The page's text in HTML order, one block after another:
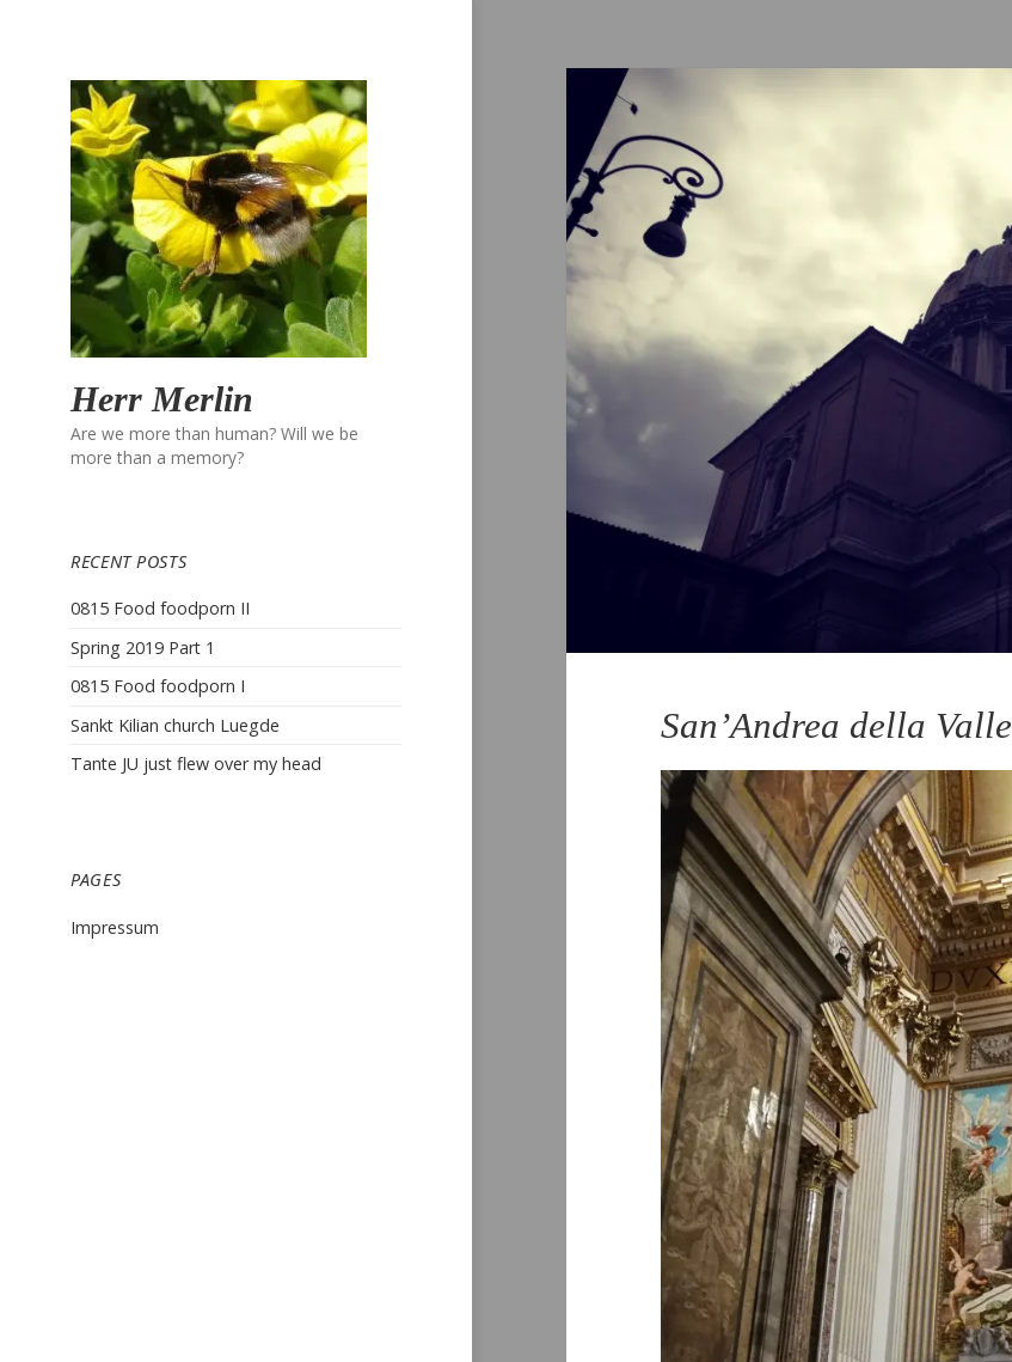
Herr Merlin
Are we more than human? Will we be
more than a memory?
RECENT POSTS
0815 Food foodporn II
Spring 2019 Part 1
0815 Food foodporn I
Sankt Kilian church Luegde
Tante JU just flew over my head
PAGES
Impressum
San’Andrea della Valle